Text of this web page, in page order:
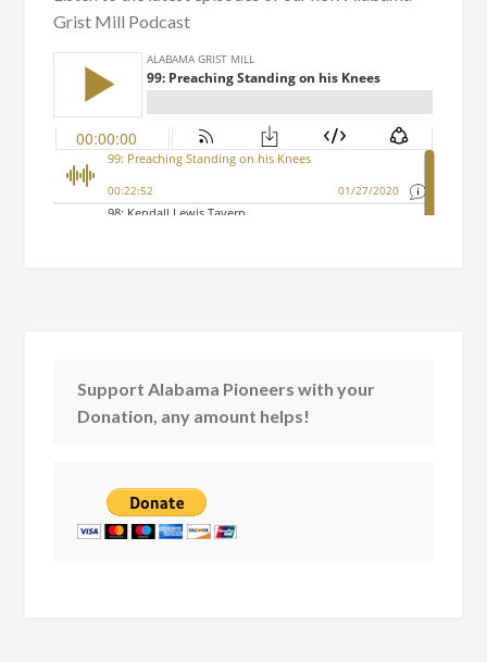
Grist Mill Podcast
Support Alabama Pioneers with your
Donation, any amount helps!